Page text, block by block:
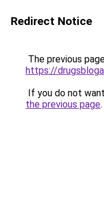
Redirect Notice
The previous
https://
If you do not
the previous page.